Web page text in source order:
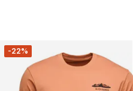
-22%